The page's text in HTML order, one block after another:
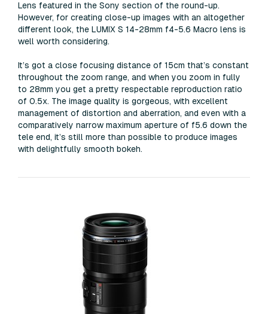
Lens featured in the Sony section of the round-up.
However, for creating close-up images with an altogether
different look, the LUMIX S 14-28mm f4-5.6 Macro lens is
well worth considering.
It’s got a close focusing distance of 15cm that’s constant
throughout the zoom range, and when you zoom in fully
to 28mm you get a pretty respectable reproduction ratio
of 0.5x. The image quality is gorgeous, with excellent
management of distortion and aberration, and even with a
comparatively narrow maximum aperture of f5.6 down the
tele end, it’s still more than possible to produce images
with delightfully smooth bokeh.